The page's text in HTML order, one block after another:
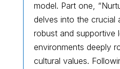
model. Part one,
delves into the crucial
robust and supportive
environments deeply
cultural values.